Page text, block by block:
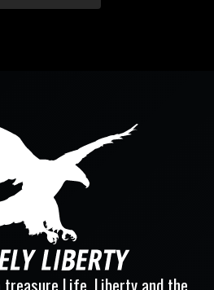
Life, Liberty and the